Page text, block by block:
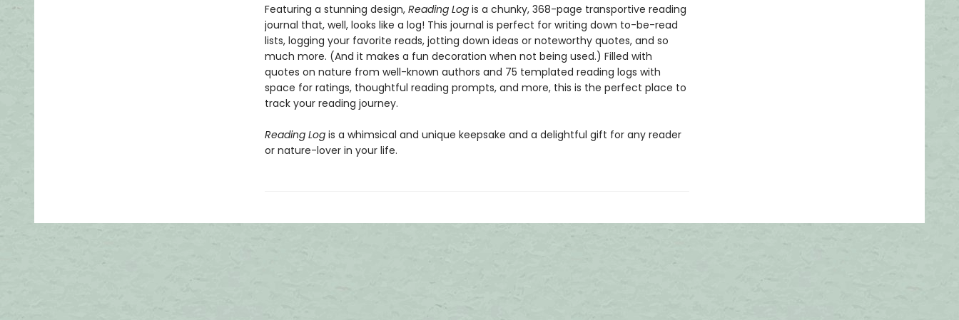
Featuring a stunning design, Reading Logis a chunky, 368-page transportive reading
journal that, well, looks like a log! This journal is perfect for writing down to-be-read
lists, logging your favorite reads, jotting down ideas or noteworthy quotes, and so
much more. (And it makes a fun decoration when not being used.) Filled with
quotes on nature from well-known authors and 75 templated reading logs with
space for ratings, thoughtful reading prompts, and more, this is the perfect place to
track your reading journey.
Reading Log is a whimsical and unique keepsake and a delightful gift for any reader
or nature-lover in your life.